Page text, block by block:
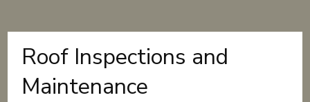
Roof Inspections and
Maintenance